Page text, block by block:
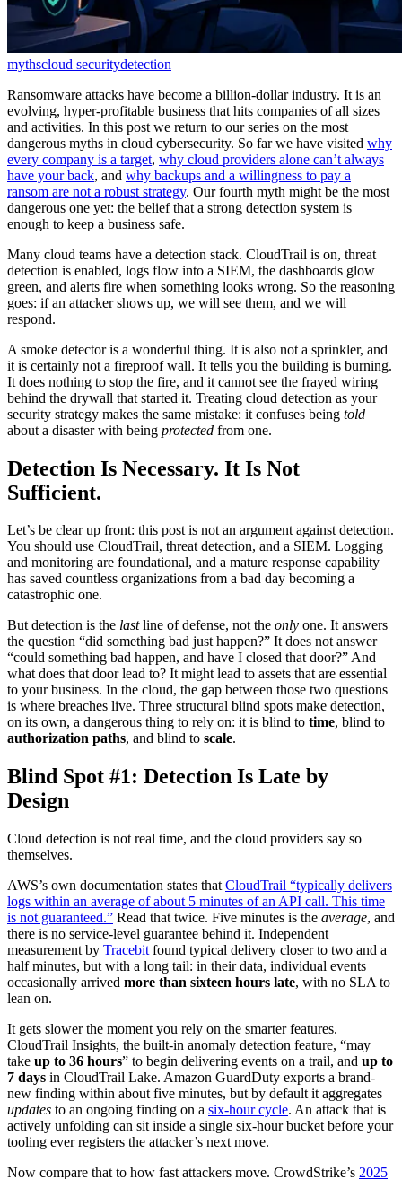
mythscloud securitydetection
Ransomware attacks have become a billion-dollar industry. It is an
evolving, hyper-profitable business that hits companies of all sizes
and activities. In this post we return to our series on the most
dangerous myths in cloud cybersecurity. So far we have visited why
every company is a target, why cloud providers alone can’t always
have your back, and why backups and a willingness to pay a
ransom are not a robust strategy. Our fourth myth might be the most
dangerous one yet: the belief that a strong detection system is
enough to keep a business safe.
Many cloud teams have a detection stack. CloudTrail is on, threat
detection is enabled, logs flow into a SIEM, the dashboards glow
green, and alerts fire when something looks wrong. So the reasoning
goes: if an attacker shows up, we will see them, and we will
respond.
A smoke detector is a wonderful thing. It is also not a sprinkler, and
it is certainly not a fireproof wall. It tells you the building is burning.
It does nothing to stop the fire, and it cannot see the frayed wiring
behind the drywall that started it. Treating cloud detection as your
security strategy makes the same mistake: it confuses being told
about a disaster with being protected from one.
Detection Is Necessary. It Is Not
Sufficient.
Let’s be clear up front: this post is not an argument against detection.
You should use CloudTrail, threat detection, and a SIEM. Logging
and monitoring are foundational, and a mature response capability
has saved countless organizations from a bad day becoming a
catastrophic one.
But detection is the lastline of defense, not the only one. It answers
the question “did something bad just happen?” It does not answer
“could something bad happen, and have I closed that door?” And
what does that door lead to? It might lead to assets that are essential
to your business. In the cloud, the gap between those two questions
is where breaches live. Three structural blind spots make detection,
on its own, a dangerous thing to rely on: it is blind to time, blind to
authorization paths, and blind to scale.
Blind Spot #1: Detection Is Late by
Design
Cloud detection is not real time, and the cloud providers say so
themselves.
AWS’s own documentation states that CloudTrail “typically delivers
logs within an average of about 5 minutes of an API call. This time
is not guaranteed.” Read that twice. Five minutes is the average, and
there is no service-level guarantee behind it. Independent
measurement by Tracebit found typical delivery closer to two and a
half minutes, but with a long tail: in their data, individual events
occasionally arrived more than sixteen hours late, with no SLA to
lean on.
It gets slower the moment you rely on the smarter features.
CloudTrail Insights, the built-in anomaly detection feature, “may
take up to 36 hours” to begin delivering events on a trail, and up to
7 days in CloudTrail Lake. Amazon GuardDuty exports a brand-
new finding within about five minutes, but by default it aggregates
updates to an ongoing finding on a six-hour cycle. An attack that is
actively unfolding can sit inside a single six-hour bucket before your
tooling ever registers the attacker’s next move.
Now compare that to how fast attackers move. CrowdStrike’s 2025